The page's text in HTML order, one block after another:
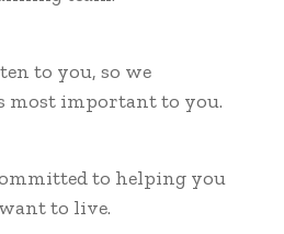
to you, so we
most important to you.
to helping you
to live.